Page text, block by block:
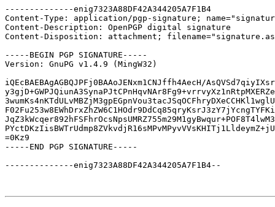
--------------enig7323A88DF42A344205A7F1B4
Content-Type: application/pgp-signature;
Content-Description: OpenPGP digital signature
Content-Disposition: attachment;
-----BEGIN PGP SIGNATURE-----
Version: GnuPG v1.4.9 (MingW32)
iQEcBAEBAgAGBQJPFj0BAAoJENxm1CNJffh4AecH/
=0Kz9
-----END PGP SIGNATURE-----
--------------enig7323A88DF42A344205A7F1B4--